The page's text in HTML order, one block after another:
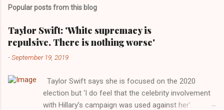
Popular posts from this blog
Taylor Swift: 'White supremacy is
repulsive. There is nothing worse'
-September 19, 2019
Taylor Swift says she is focused on the 2020
election but ‘I do feel that the celebrity involvement
with Hillary’s campaign was used against her’.